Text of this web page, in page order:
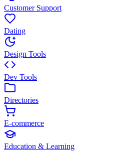
Customer Support
Dating
Design Tools
Dev Tools
Directories
E-commerce
Education & Learning